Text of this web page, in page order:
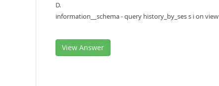
D.
information__schema - query history_by_ses s i on view
View Answer